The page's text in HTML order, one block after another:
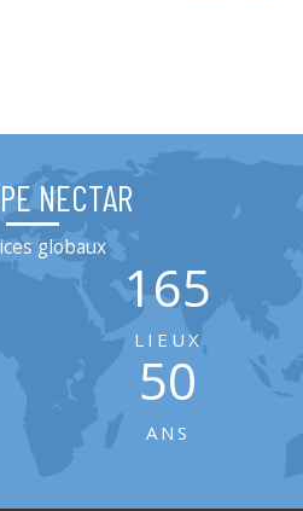
NECTAR
globaux
165
LIEUX
50
ANS